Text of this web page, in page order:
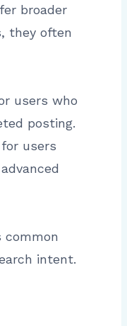
broader
they often
users who
posting.
users
common
intent.